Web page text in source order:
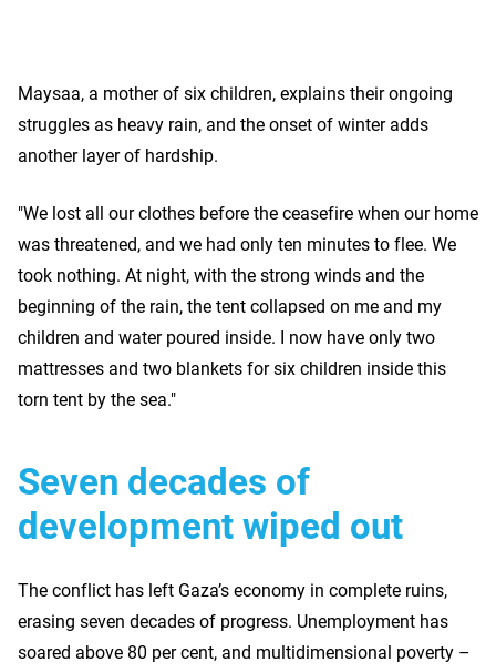
Maysaa, a mother of six children, explains their ongoing
struggles as heavy rain, and the onset of winter adds
another layer of hardship.
"We lost all our clothes before the ceasefire when our home
was threatened, and we had only ten minutes to flee. We
took nothing. At night, with the strong winds and the
beginning of the rain, the tent collapsed on me and my
children and water poured inside. I now have only two
mattresses and two blankets for six children inside this
torn tent by the sea."
Seven decades of
development wiped out
The conflict has left Gaza’s economy in complete ruins,
erasing seven decades of progress. Unemployment has
soared above 80 per cent, and multidimensional poverty –